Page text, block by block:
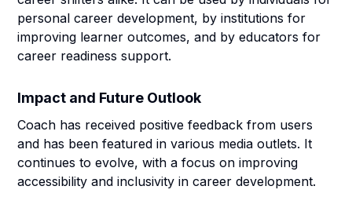
personal career development, by institutions for
improving learner outcomes, and by educators for
career readiness support.
Impact and Future Outlook
Coach has received positive feedback from users
and has been featured in various media outlets. It
continues to evolve, with a focus on improving
accessibility and inclusivity in career development.